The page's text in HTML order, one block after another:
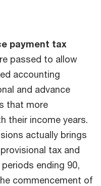
payment tax
passed to allow
accounting
and advance
that more
their income years.
actually brings
tax and
ending 90,
commencement of